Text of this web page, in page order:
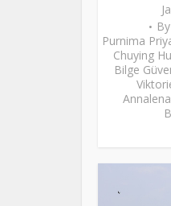
By
Purnima
Chuying
Bilge